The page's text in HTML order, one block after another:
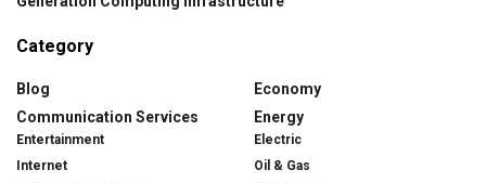
Category
Blog
Communication Services
Entertainment
Internet
Economy
Energy
Electric
Oil & Gas